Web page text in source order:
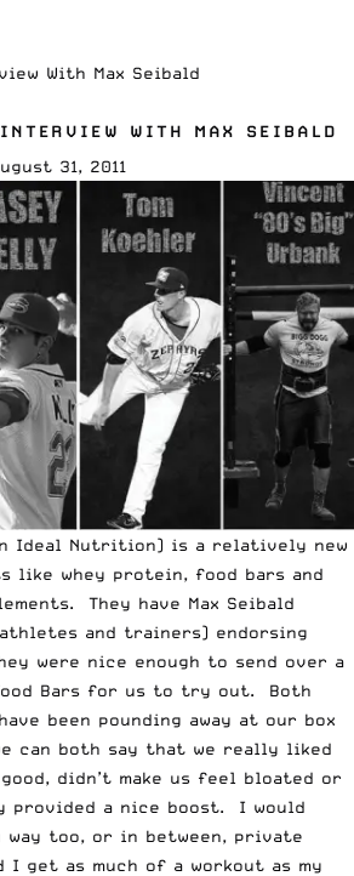
With Max Seibald
WITH MAX SEIBALD
31, 2011
Ideal Nutrition) is a relatively new
like whey protein, food bars and
They have Max Seibald
and trainers) endorsing
were nice enough to send over a
Bars for us to try out. Both
been pounding away at our box
can both say that we really liked
didn’t make us feel bloated or
provided a nice boost. I would
way too, or in between, private
I get as much of a workout as my